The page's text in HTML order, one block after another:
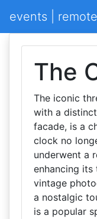
events |
The
The iconic
with a
facade, is a
clock no
underwent a
enhancing
vintage
a nostalgic
is a popular